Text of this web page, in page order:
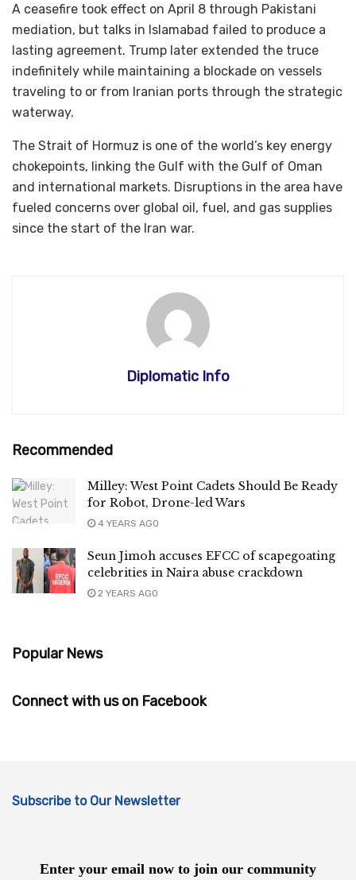
A ceasefire took effect on April 8 through Pakistani
mediation, but talks in Islamabad failed to produce a
lasting agreement. Trump later extended the truce
indefinitely while maintaining a blockade on vessels
traveling to or from Iranian ports through the strategic
waterway.
The Strait of Hormuz is one of the world’s key energy
chokepoints, linking the Gulf with the Gulf of Oman
and international markets. Disruptions in the area have
fueled concerns over global oil, fuel, and gas supplies
since the start of the Iran war.
Diplomatic Info
Recommended
Milley: West Point Cadets Should Be Ready
for Robot, Drone-led Wars
4 YEARS AGO
Seun Jimoh accuses EFCC of scapegoating
celebrities in Naira abuse crackdown
2 YEARS AGO
Popular News
Connect with us on Facebook
Subscribe to Our Newsletter
Enter your email now to join our community